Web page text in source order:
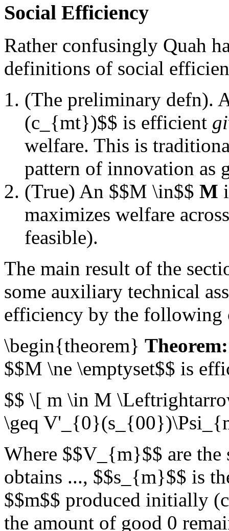
Social Efficiency
Rather confusingly Quah
definitions of social
(The preliminary defn).
(c_{mt})$$ is efficient
welfare. This is
pattern of innovation as
(True) An $$M \in$$ M
maximizes welfare
feasible).
The main result of the
some auxiliary technical
efficiency by the following
\begin{theorem} Theorem:
$$M \ne \emptyset$$ is
$$ \[ m \in M
\geq
Where $$V_{m}$$ are the
obtains ..., $$s_{m}$$ is
$$m$$ produced initially
the amount of good 0